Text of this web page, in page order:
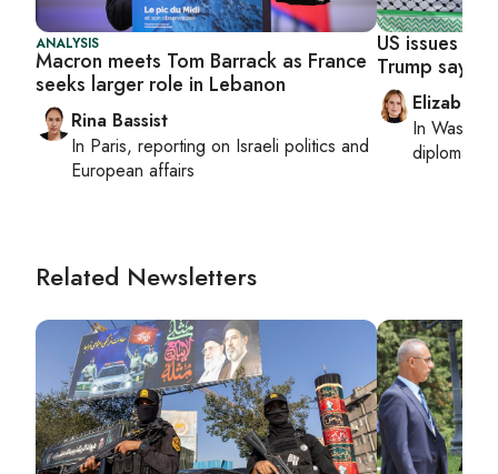
ANALYSIS
Macron meets Tom Barrack as France
seeks larger role in Lebanon
Rina Bassist
In Paris, reporting on Israeli politics and
European affairs
US issues
Trump says
Elizabeth
In
Related Newsletters